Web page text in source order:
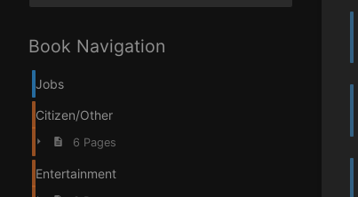
Book Navigation
Jobs
Citizen/Other
6 Pages
Entertainment